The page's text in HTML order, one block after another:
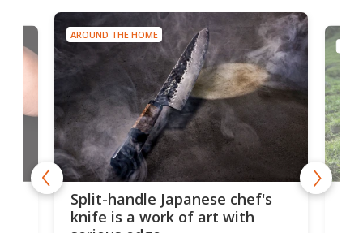
handle Japanese chef's
is a work of art with
AROUND THE HOME
Bi-directional
gets to grips